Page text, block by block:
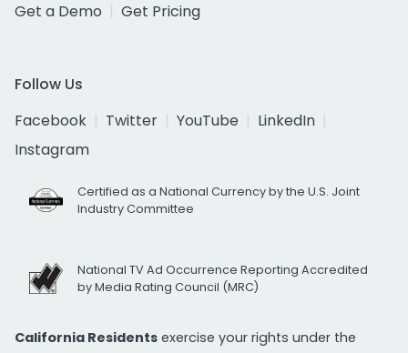
Get a Demo
Get Pricing
Follow Us
Facebook
Twitter YouTube
LinkedIn
Instagram
Certified as a National Currency by the U.S. Joint
Industry Committee
National TV Ad Occurrence Reporting Accredited
by Media Rating Council (MRC)
California Residents exercise your rights under the